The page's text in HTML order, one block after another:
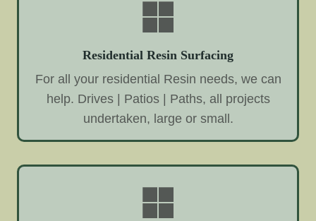
Residential Resin Surfacing
For all your residential Resin needs, we can
help. Drives | Patios | Paths, all projects
undertaken, large or small.